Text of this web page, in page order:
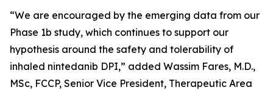
“We are encouraged by the emerging data from our
Phase 1b study, which continues to support our
hypothesis around the safety and tolerability of
inhaled nintedanib DPI,” added Wassim Fares, M.D.,
MSc, FCCP, Senior Vice President, Therapeutic Area